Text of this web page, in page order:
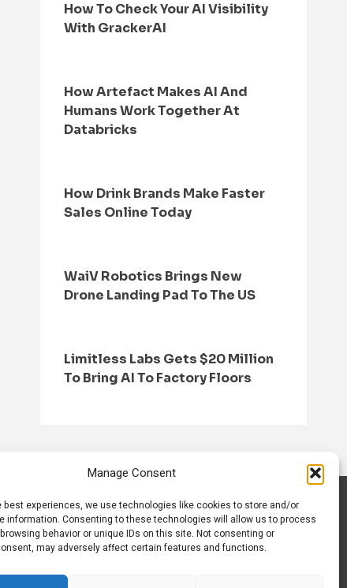
Manage Consent
best experiences, we use technologies like cookies to store and/or
information. Consenting to these technologies will allow us to process
behavior or unique IDs on this site. Not consenting or
may adversely affect certain features and functions.
How To Check Your AI Visibility
With GrackerAI
How Artefact Makes AI And
Humans Work Together At
Databricks
How Drink Brands Make Faster
Sales Online Today
WaiV Robotics Brings New
Drone Landing Pad To The US
Limitless Labs Gets $20 Million
To Bring AI To Factory Floors
CONTACT US